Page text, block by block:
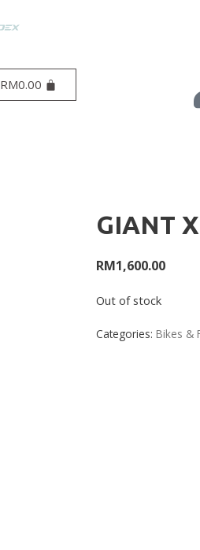
RM0.00
GIANT
RM1,600.00
Out of stock
Categories: Bikes &